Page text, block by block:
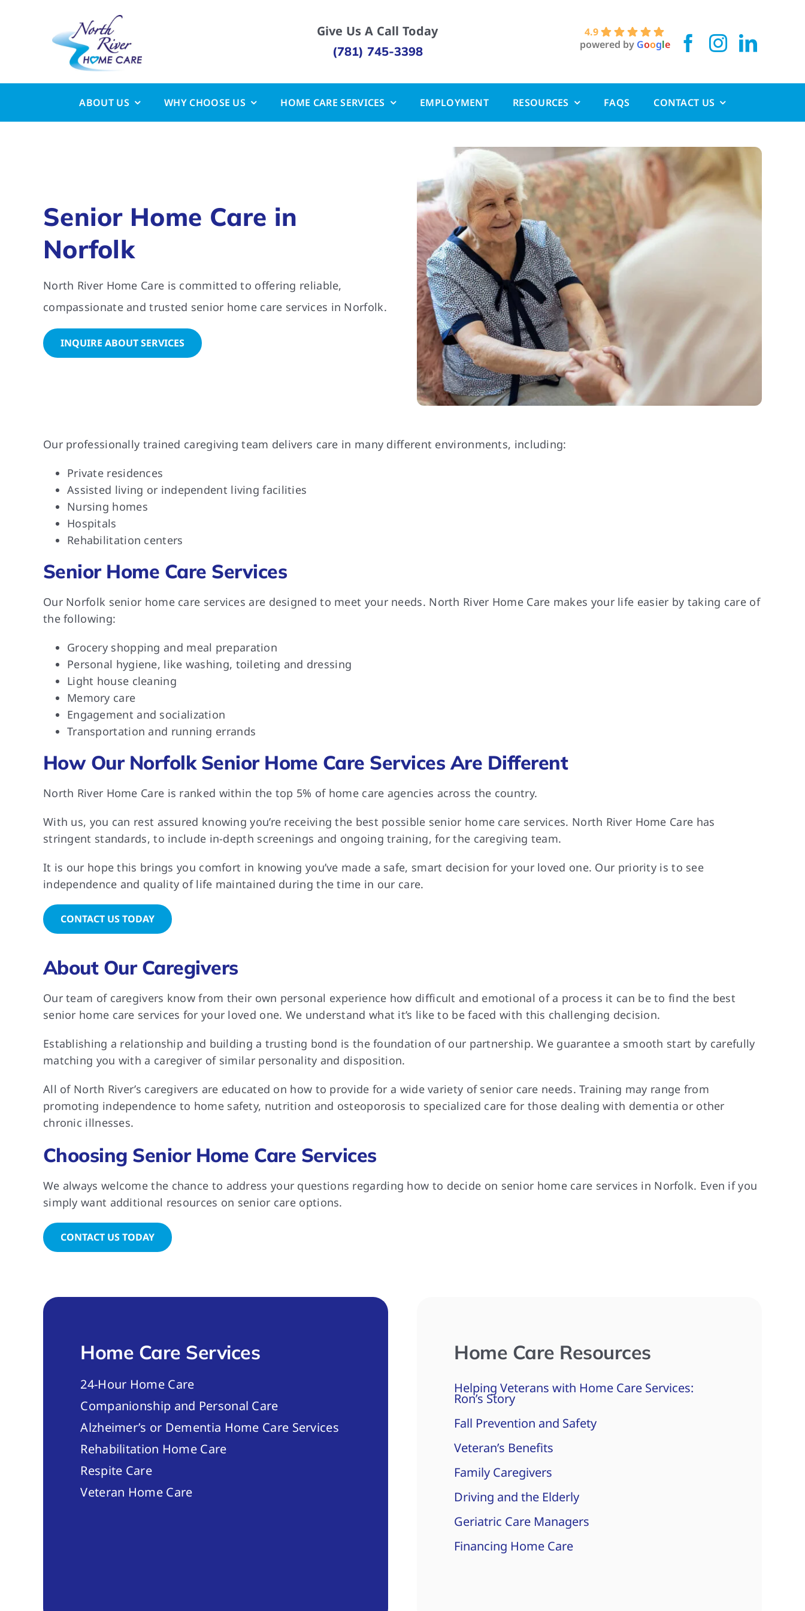
Give Us A Call Today
(781) 745-3398
4.9
powered by Google
ABOUT US WHY CHOOSE US HOME CARE SERVICES EMPLOYMENT RESOURCES FAQS CONTACT US
Senior Home Care in
Norfolk
North River Home Care is committed to offering reliable,
compassionate and trusted senior home care services in Norfolk.
INQUIRE ABOUT SERVICES
Our professionally trained caregiving team delivers care in many different environments, including:
Private residences
Assisted living or independent living facilities
Nursing homes
Hospitals
Rehabilitation centers
Senior Home Care Services
Our Norfolk senior home care services are designed to meet your needs. North River Home Care makes your life easier by taking care of
the following:
Grocery shopping and meal preparation
Personal hygiene, like washing, toileting and dressing
Light house cleaning
Memory care
Engagement and socialization
Transportation and running errands
How Our Norfolk Senior Home Care Services Are Different
North River Home Care is ranked within the top 5% of home care agencies across the country.
With us, you can rest assured knowing you’re receiving the best possible senior home care services. North River Home Care has
stringent standards, to include in-depth screenings and ongoing training, for the caregiving team.
It is our hope this brings you comfort in knowing you’ve made a safe, smart decision for your loved one. Our priority is to see
independence and quality of life maintained during the time in our care.
CONTACT US TODAY
About Our Caregivers
Our team of caregivers know from their own personal experience how difficult and emotional of a process it can be to find the best
senior home care services for your loved one. We understand what it’s like to be faced with this challenging decision.
Establishing a relationship and building a trusting bond is the foundation of our partnership. We guarantee a smooth start by carefully
matching you with a caregiver of similar personality and disposition.
All of North River’s caregivers are educated on how to provide for a wide variety of senior care needs. Training may range from
promoting independence to home safety, nutrition and osteoporosis to specialized care for those dealing with dementia or other
chronic illnesses.
Choosing Senior Home Care Services
We always welcome the chance to address your questions regarding how to decide on senior home care services in Norfolk. Even if you
simply want additional resources on senior care options.
CONTACT US TODAY
Home Care Services
24-Hour Home Care
Companionship and Personal Care
Alzheimer’s or Dementia Home Care Services
Rehabilitation Home Care
Respite Care
Veteran Home Care
Home Care Resources
Helping Veterans with Home Care Services:
Ron’s Story
Fall Prevention and Safety
Veteran’s Benefits
Family Caregivers
Driving and the Elderly
Geriatric Care Managers
Financing Home Care